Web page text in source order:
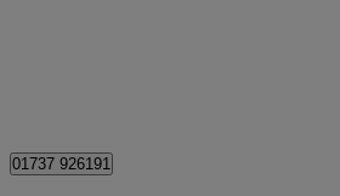
01737 926191